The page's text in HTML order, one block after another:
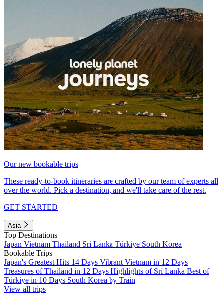
Our new bookable trips
These ready-to-book itineraries are crafted by our team of experts all
over the world. Pick a destination, and we'll take care of the rest.
GET STARTED
Asia
Top Destinations
Japan Vietnam Thailand Sri Lanka Türkiye South Korea
Bookable Trips
Japan's Greatest Hits 14 Days Vibrant Vietnam in 12 Days
Treasures of Thailand in 12 Days Highlights of Sri Lanka Best of
Türkiye in 10 Days South Korea by Train
View all trips